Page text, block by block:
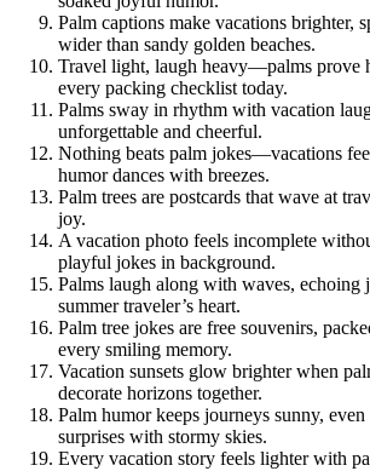
Palm captions make vacations brighter,
wider than sandy golden beaches.
Travel light, laugh heavy—palms prove
every packing checklist today.
Palms sway in rhythm with vacation
unforgettable and cheerful.
Nothing beats palm jokes—vacations
humor dances with breezes.
Palm trees are postcards that wave at
joy.
A vacation photo feels incomplete
playful jokes in background.
Palms laugh along with waves, echoing
summer traveler’s heart.
Palm tree jokes are free souvenirs,
every smiling memory.
Vacation sunsets glow brighter when
decorate horizons together.
Palm humor keeps journeys sunny,
surprises with stormy skies.
Every vacation story feels lighter with